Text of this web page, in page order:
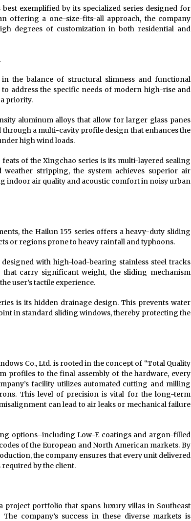
exemplified by its specialized series designed for
offering a one-size-fits-all approach, the company
degrees of customization in both residential and
the balance of structural slimness and functional
address the specific needs of modern high-rise and
priority.
aluminum alloys that allow for larger glass panes
a multi-cavity profile design that enhances the
high wind loads.
of the Xingchao series is its multi-layered sealing
weather stripping, the system achieves superior air
indoor air quality and acoustic comfort in noisy urban
the Hailun 155 series offers a heavy-duty sliding
or regions prone to heavy rainfall and typhoons.
designed with high-load-bearing stainless steel tracks
carry significant weight, the sliding mechanism
user’s tactile experience.
is its hidden drainage design. This prevents water
in standard sliding windows, thereby protecting the
Co., Ltd. is rooted in the concept of “Total Quality
profiles to the final assembly of the hardware, every
facility utilizes automated cutting and milling
This level of precision is vital for the long-term
can lead to air leaks or mechanical failure
options–including Low-E coatings and argon-filled
of the European and North American markets. By
the company ensures that every unit delivered
by the client.
project portfolio that spans luxury villas in Southeast
company’s success in these diverse markets is